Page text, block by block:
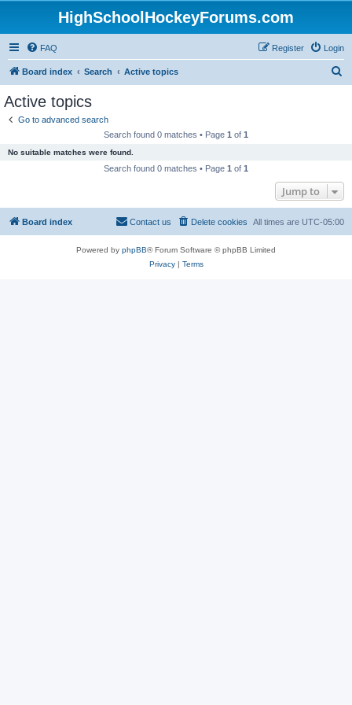
HighSchoolHockeyForums.com
FAQ Login
Register
Board index Search Active topics
Active topics
Go to advanced search
Search found 0 matches • Page 1 of 1
No suitable matches were found.
Search found 0 matches • Page 1 of 1
Jump to
Board index All times are UTC-05:00
Delete cookies
Contact us
Powered by phpBB® Forum Software © phpBB Limited
Privacy| Terms